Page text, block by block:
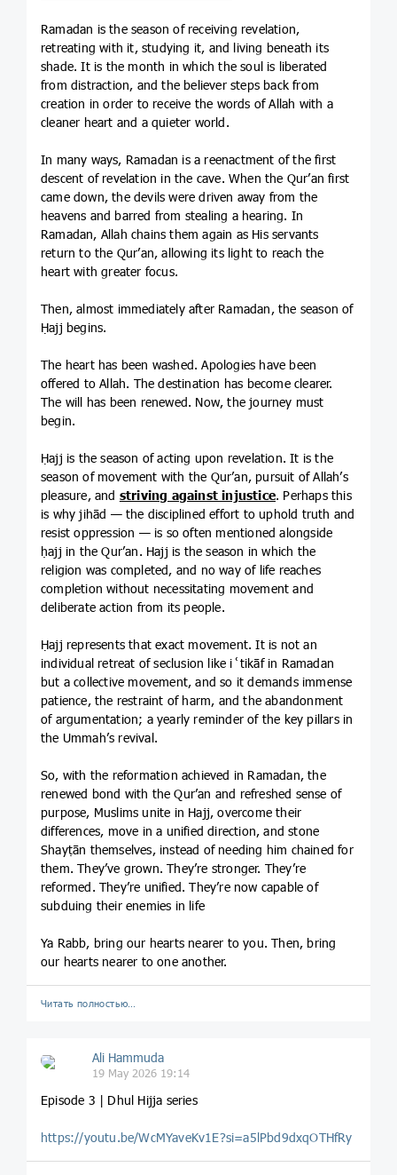
Ramadan is the season of receiving revelation,
retreating with it, studying it, and living beneath its
shade. It is the month in which the soul is liberated
from distraction, and the believer steps back from
creation in order to receive the words of Allah with a
cleaner heart and a quieter world.
In many ways, Ramadan is a reenactment of the first
descent of revelation in the cave. When the Qur’an first
came down, the devils were driven away from the
heavens and barred from stealing a hearing. In
Ramadan, Allah chains them again as His servants
return to the Qur’an, allowing its light to reach the
heart with greater focus.
Then, almost immediately after Ramadan, the season of
Ḥajj begins.
The heart has been washed. Apologies have been
offered to Allah. The destination has become clearer.
The will has been renewed. Now, the journey must
begin.
Ḥajj is the season of acting upon revelation. It is the
season of movement with the Qur’an, pursuit of Allah’s
pleasure, and striving against injustice. Perhaps this
is why jihād — the disciplined effort to uphold truth and
resist oppression — is so often mentioned alongside
ḥajj in the Qur’an. Hajj is the season in which the
religion was completed, and no way of life reaches
completion without necessitating movement and
deliberate action from its people.
Ḥajj represents that exact movement. It is not an
individual retreat of seclusion like iʿtikāf in Ramadan
but a collective movement, and so it demands immense
patience, the restraint of harm, and the abandonment
of argumentation; a yearly reminder of the key pillars in
the Ummah’s revival.
So, with the reformation achieved in Ramadan, the
renewed bond with the Qur’an and refreshed sense of
purpose, Muslims unite in Hajj, overcome their
differences, move in a unified direction, and stone
Shayṭān themselves, instead of needing him chained for
them. They’ve grown. They’re stronger. They’re
reformed. They’re unified. They’re now capable of
subduing their enemies in life
Ya Rabb, bring our hearts nearer to you. Then, bring
our hearts nearer to one another.
Читать полностью…
Ali Hammuda
19 May 2026 19:14
Episode 3 | Dhul Hijja series
https://youtu.be/WcMYaveKv1E?si=a5lPbd9dxqOTHfRy